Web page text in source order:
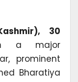
30
a major
prominent
Bharatiya